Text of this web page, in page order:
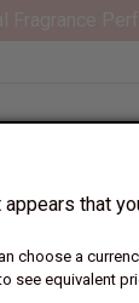
appears that
choose a
see equivalent